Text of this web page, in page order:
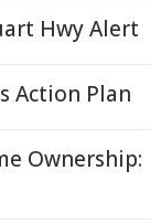
Hwy Alert
Action Plan
Ownership: